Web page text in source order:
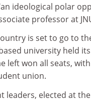
ideological polar
professor at
is set to go to
university held
left won all seats,
union.
leaders, elected at